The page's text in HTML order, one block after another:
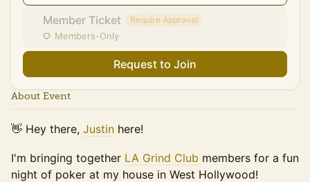
Member Ticket Require Approval
Members-Only
Request to Join
About Event
👋 Hey there, Justin here!
I'm bringing together LA Grind Club members for a fun
night of poker at my house in West Hollywood!